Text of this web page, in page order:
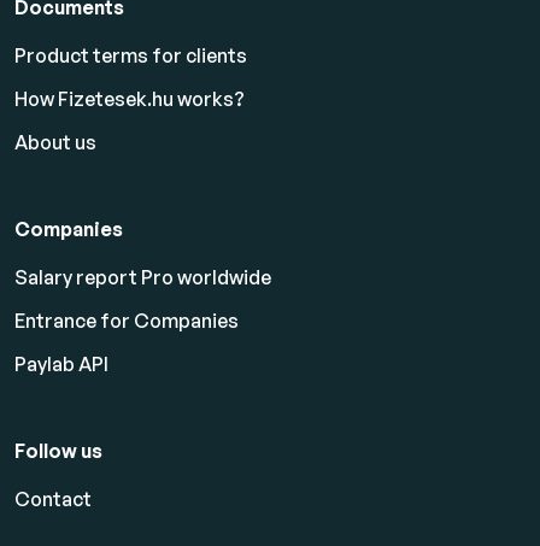
Documents
Product terms for clients
How Fizetesek.hu works?
About us
Companies
Salary report Pro worldwide
Entrance for Companies
Paylab API
Follow us
Contact